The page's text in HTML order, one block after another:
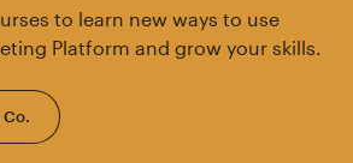
to learn new ways to use
Platform and grow your skills.